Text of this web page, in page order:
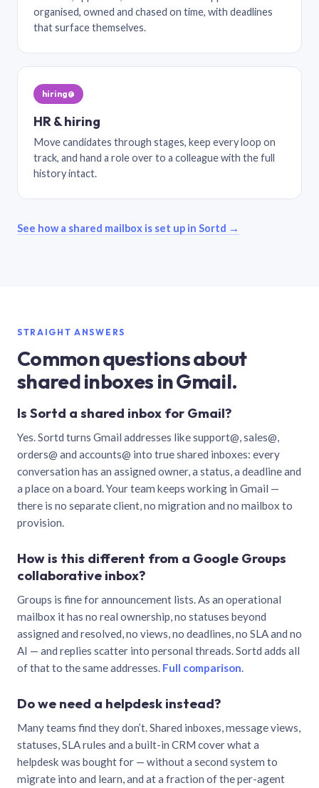
organised, owned and chased on time, with deadlines
that surface themselves.
hiring@
HR & hiring
Move candidates through stages, keep every loop on
track, and hand a role over to a colleague with the full
history intact.
See how a shared mailbox is set up in Sortd →
STRAIGHT ANSWERS
Common questions about
shared inboxes in Gmail.
Is Sortd a shared inbox for Gmail?
Yes. Sortd turns Gmail addresses like support@, sales@,
orders@ and accounts@ into true shared inboxes: every
conversation has an assigned owner, a status, a deadline and
a place on a board. Your team keeps working in Gmail —
there is no separate client, no migration and no mailbox to
provision.
How is this different from a Google Groups
collaborative inbox?
Groups is fine for announcement lists. As an operational
mailbox it has no real ownership, no statuses beyond
assigned and resolved, no views, no deadlines, no SLA and no
AI — and replies scatter into personal threads. Sortd adds all
of that to the same addresses. Full comparison.
Do we need a helpdesk instead?
Many teams find they don’t. Shared inboxes, message views,
statuses, SLA rules and a built-in CRM cover what a
helpdesk was bought for — without a second system to
migrate into and learn, and at a fraction of the per-agent